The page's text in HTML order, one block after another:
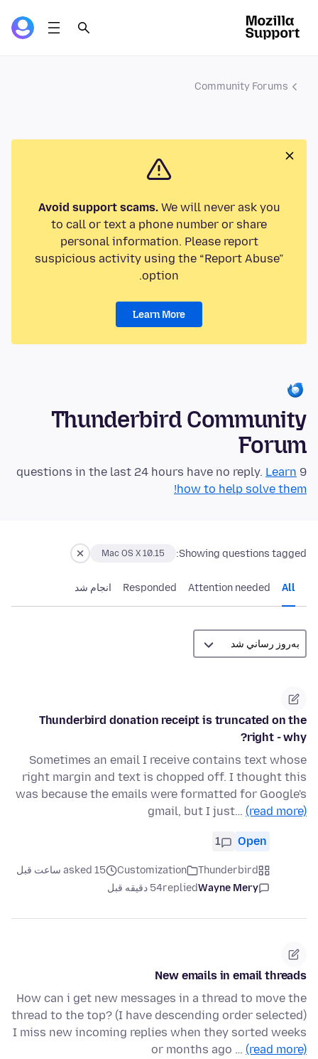
Community Forums
Avoid support scams.We will never ask you
to call or text a phone number or share
personal information. Please report
suspicious activity using the “Report Abuse”
option.
Learn More
Thunderbird Community
Forum
9 questions in the last 24 hours have no reply.
Learn
how to help solve them!
Showing questions tagged:
Mac OS X 10.15
All
Attention needed
Responded انجام شد
Thunderbird donation receipt is truncated on the
right - why?
Sometimes an email I receive contains text whose
right margin and text is chopped off. I thought this
was because the emails were formatted for Google's
gmail, but I just… (read more)
Open
1
Thunderbird
Customization
asked 15 ساعت قبل
Wayne Mery
replied54 دقیقه قبل
New emails in email threads
How can i get new messages in a thread to move the
thread to the top? (I have descending order selected)
I miss new incoming replies when they sorted weeks
or months ago … (read more)